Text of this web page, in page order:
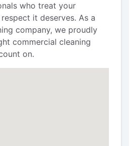
who treat your
it deserves. As a
company, we proudly
commercial cleaning
on.